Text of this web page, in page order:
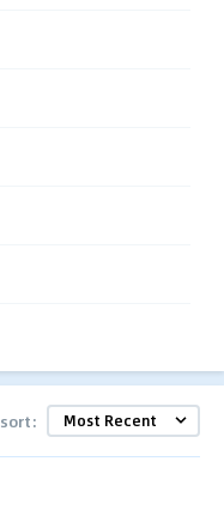
sort: